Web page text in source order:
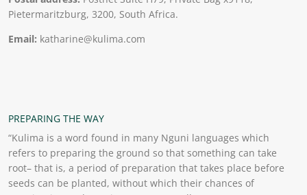
Pietermaritzburg, 3200, South Africa.
Email: katharine@kulima.com
PREPARING THE WAY
“Kulima is a word found in many Nguni languages which
refers to preparing the ground so that something can take
root– that is, a period of preparation that takes place before
seeds can be planted, without which their chances of